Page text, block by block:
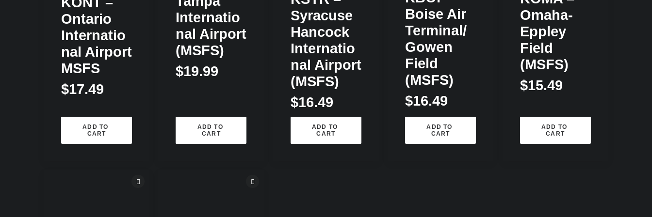
Ontario
Internatio
Nal Airport
MSFS
$17.49
ADD TO
CART
Internatio
Nal Airport
(MSFS)
$19.99
ADD TO
CART
Syracuse
Hancock
Internatio
Nal Airport
(MSFS)
$16.49
ADD TO
CART
Boise Air
Terminal/
Gowen
Field
(MSFS)
$16.49
ADD TO
CART
Omaha-
Eppley
Field
(MSFS)
$15.49
ADD TO
CART